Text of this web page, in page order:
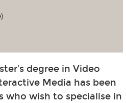
degree in Video
Media has been
who wish to specialise in